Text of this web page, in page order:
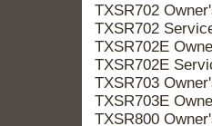
TXSR702
TXSR702
TXSR702E
TXSR702E
TXSR703
TXSR703E
TXSR800